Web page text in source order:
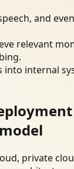
and
relevant
into internal
private